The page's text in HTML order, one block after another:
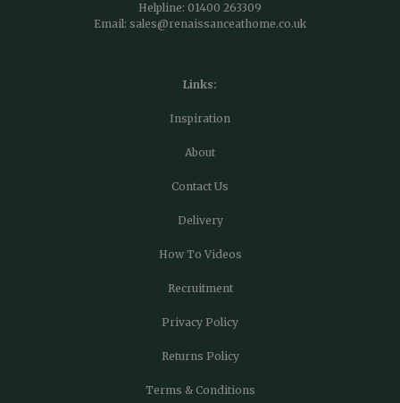
Helpline: 01400 263309
Email: sales@renaissanceathome.co.uk
Links:
Inspiration
About
Contact Us
Delivery
How To Videos
Recruitment
Privacy Policy
Returns Policy
Terms & Conditions